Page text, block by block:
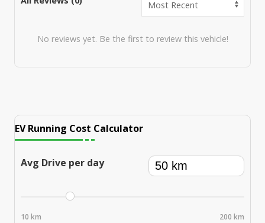
No reviews yet. Be the first to review this vehicle!
EV Running Cost Calculator
Avg Drive per day
10 km 200 km